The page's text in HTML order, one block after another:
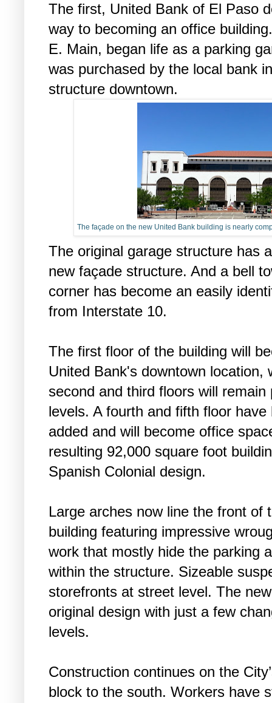
The first, United Bank of El Paso
way to becoming an office
E. Main, began life as a parking
was purchased by the local bank
structure downtown.
The façade on the new United Bank building is nearly
The original garage structure has
new façade structure. And a bell
corner has become an easily
from Interstate 10.
The first floor of the building will
United Bank's downtown location,
second and third floors will remain
levels. A fourth and fifth floor have
added and will become office
resulting 92,000 square foot
Spanish Colonial design.
Large arches now line the front of
building featuring impressive
work that mostly hide the parking
within the structure. Sizeable
storefronts at street level. The
original design with just a few
levels.
Construction continues on the
block to the south. Workers have